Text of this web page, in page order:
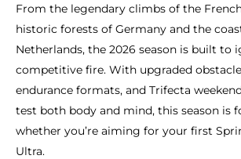
From the legendary climbs of the
historic forests of Germany and the
Netherlands, the 2026 season is built to
competitive fire. With upgraded
endurance formats, and Trifecta
test both body and mind, this season is
whether you’re aiming for your first
Ultra.